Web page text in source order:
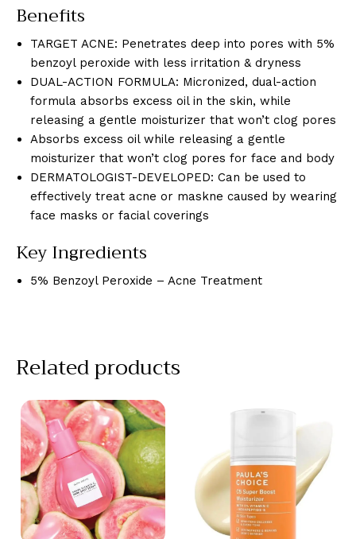
Benefits
TARGET ACNE: Penetrates deep into pores with 5%
benzoyl peroxide with less irritation & dryness
DUAL-ACTION FORMULA: Micronized, dual-action
formula absorbs excess oil in the skin, while
releasing a gentle moisturizer that won’t clog pores
Absorbs excess oil while releasing a gentle
moisturizer that won’t clog pores for face and body
DERMATOLOGIST-DEVELOPED: Can be used to
effectively treat acne or maskne caused by wearing
face masks or facial coverings
Key Ingredients
5% Benzoyl Peroxide – Acne Treatment
Related products